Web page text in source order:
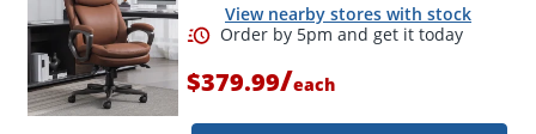
View nearby stores with stock
$379.99/each